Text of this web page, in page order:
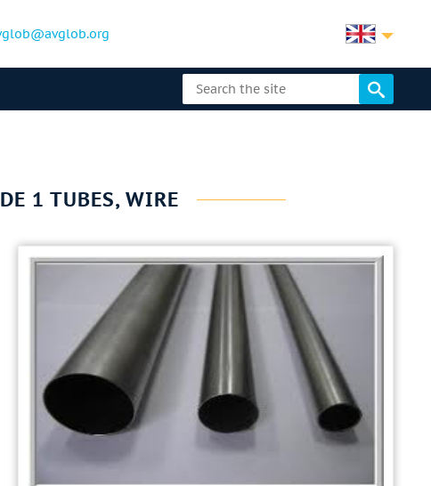
1 TUBES, WIRE